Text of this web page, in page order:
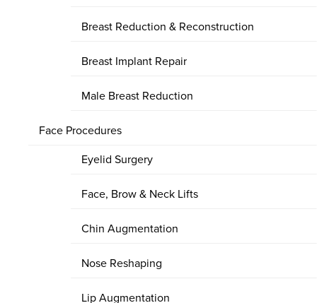
Breast Reduction & Reconstruction
Breast Implant Repair
Male Breast Reduction
Face Procedures
Eyelid Surgery
Face, Brow & Neck Lifts
Chin Augmentation
Nose Reshaping
Lip Augmentation